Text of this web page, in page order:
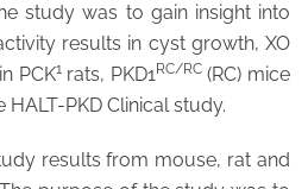
study was to gain insight into
results in cyst growth, XO
PCK1rats, PKD1RC/RC(RC) mice
PKD Clinical study.
results from mouse, rat and